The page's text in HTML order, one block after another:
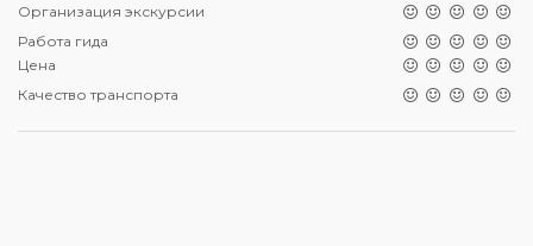
Организация экскурсии
Работа гида
Цена
Качество транспорта